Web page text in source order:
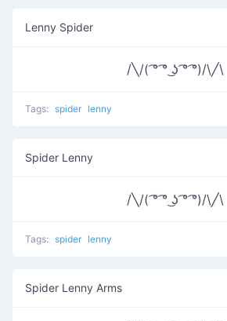
Lenny Spider
/╲/( ͡° ͡° ͜ʖ ͡° ͡°)/\╱\
Tags: spider lenny
Spider Lenny
/╲/( ͡° ͡° ͜ʖ ͡° ͡°)/\╱\
Tags: spider lenny
Spider Lenny Arms